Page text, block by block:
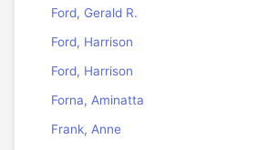
Ford, Gerald R.
Ford, Harrison
Ford, Harrison
Forna, Aminatta
Frank, Anne